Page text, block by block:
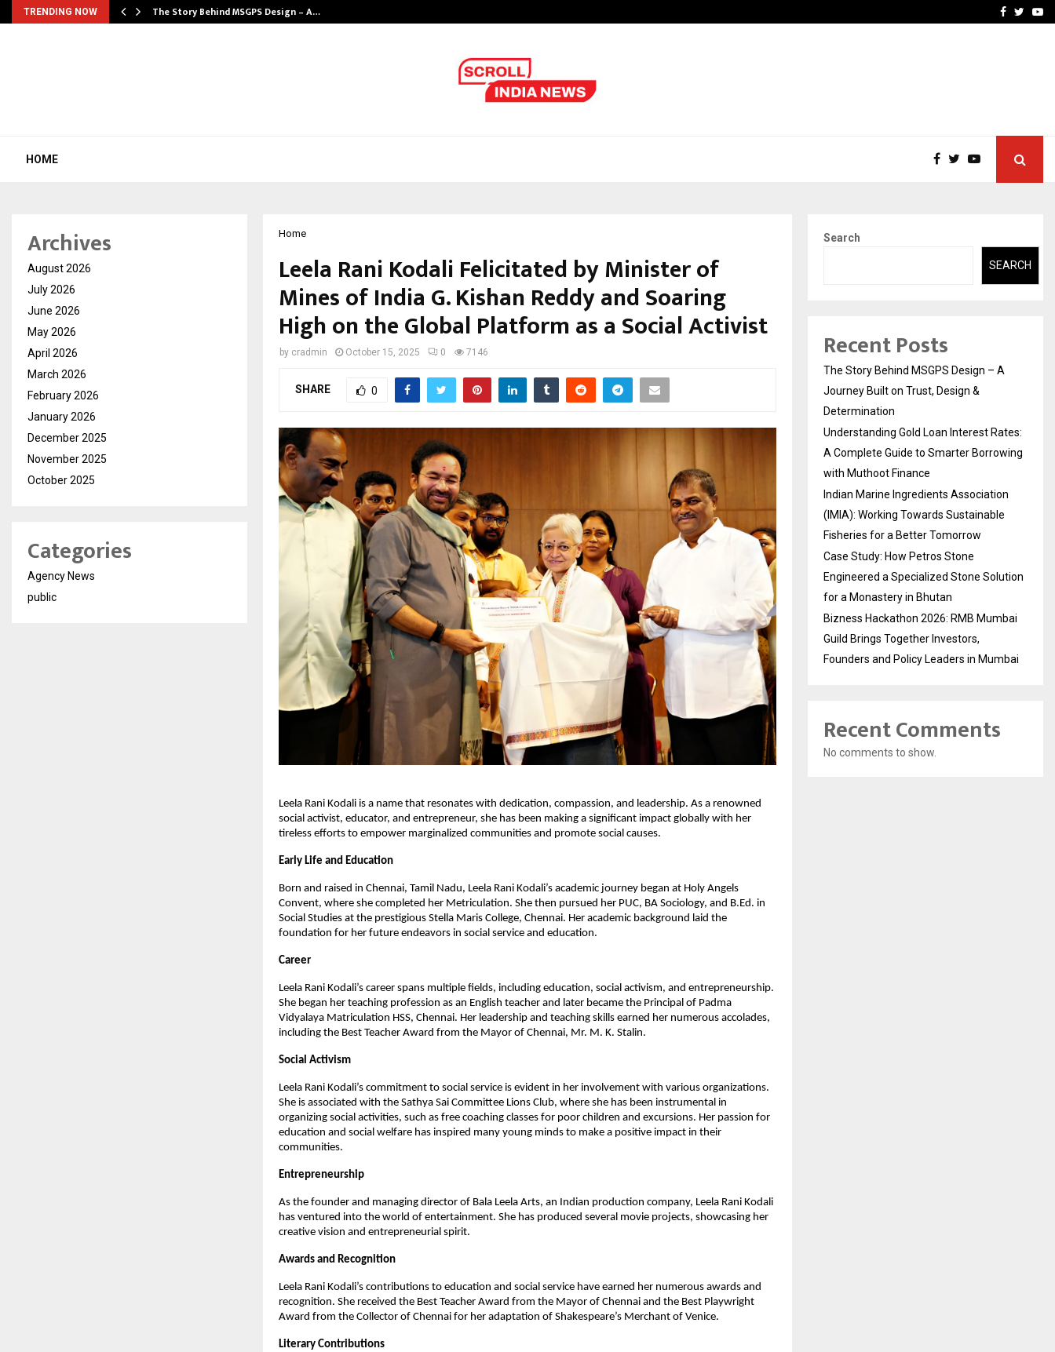
TRENDING NOW The Story Behind MSGPS Design – A… Indian MarineFacebook
HOME
Home
Leela Rani Kodali Felicitated by Minister of
Mines of India G. Kishan Reddy and Soaring
High on the Global Platform as a Social Activist
by cradmin October 15, 2025 0 7146
SHARE 0
Leela Rani Kodali is a name that resonates with dedication, compassion, and leadership. As a renowned
social activist, educator, and entrepreneur, she has been making a significant impact globally with her
tireless efforts to empower marginalized communities and promote social causes.
Early Life and Education
Born and raised in Chennai, Tamil Nadu, Leela Rani Kodali’s academic journey began at Holy Angels
Convent, where she completed her Metriculation. She then pursued her PUC, BA Sociology, and B.Ed. in
Social Studies at the prestigious Stella Maris College, Chennai. Her academic background laid the
foundation for her future endeavors in social service and education.
Career
Leela Rani Kodali’s career spans multiple fields, including education, social activism, and entrepreneurship.
She began her teaching profession as an English teacher and later became the Principal of Padma
Vidyalaya Matriculation HSS, Chennai. Her leadership and teaching skills earned her numerous accolades,
including the Best Teacher Award from the Mayor of Chennai, Mr. M. K. Stalin.
Social Activism
Leela Rani Kodali’s commitment to social service is evident in her involvement with various organizations.
She is associated with the Sathya Sai Committee Lions Club, where she has been instrumental in
organizing social activities, such as free coaching classes for poor children and excursions. Her passion for
education and social welfare has inspired many young minds to make a positive impact in their
communities.
Entrepreneurship
As the founder and managing director of Bala Leela Arts, an Indian production company, Leela Rani Kodali
has ventured into the world of entertainment. She has produced several movie projects, showcasing her
creative vision and entrepreneurial spirit.
Awards and Recognition
Leela Rani Kodali’s contributions to education and social service have earned her numerous awards and
recognition. She received the Best Teacher Award from the Mayor of Chennai and the Best Playwright
Award from the Collector of Chennai for her adaptation of Shakespeare’s Merchant of Venice.
Literary Contributions
Archives
August 2026
July 2026
June 2026
May 2026
April 2026
March 2026
February 2026
January 2026
December 2025
November 2025
October 2025
Categories
Agency News
public
Search
SEARCH
Recent Posts
The Story Behind MSGPS Design – A
Journey Built on Trust, Design &
Determination
Understanding Gold Loan Interest Rates:
A Complete Guide to Smarter Borrowing
with Muthoot Finance
Indian Marine Ingredients Association
(IMIA): Working Towards Sustainable
Fisheries for a Better Tomorrow
Case Study: How Petros Stone
Engineered a Specialized Stone Solution
for a Monastery in Bhutan
Bizness Hackathon 2026: RMB Mumbai
Guild Brings Together Investors,
Founders and Policy Leaders in Mumbai
Recent Comments
No comments to show.